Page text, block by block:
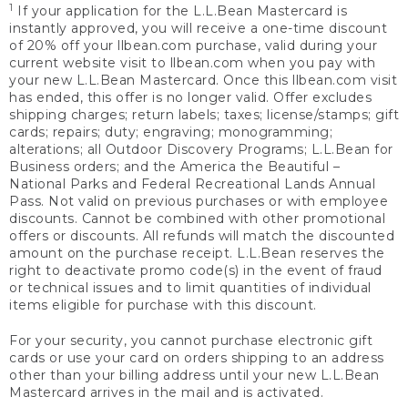
1
If your application for the L.L.Bean Mastercard is
instantly approved, you will receive a one-time discount
of 20% off your llbean.com purchase, valid during your
current website visit to llbean.com when you pay with
your new L.L.Bean Mastercard. Once this llbean.com visit
has ended, this offer is no longer valid. Offer excludes
shipping charges; return labels; taxes; license/stamps; gift
cards; repairs; duty; engraving; monogramming;
alterations; all Outdoor Discovery Programs; L.L.Bean for
Business orders; and the America the Beautiful –
National Parks and Federal Recreational Lands Annual
Pass. Not valid on previous purchases or with employee
discounts. Cannot be combined with other promotional
offers or discounts. All refunds will match the discounted
amount on the purchase receipt. L.L.Bean reserves the
right to deactivate promo code(s) in the event of fraud
or technical issues and to limit quantities of individual
items eligible for purchase with this discount.
For your security, you cannot purchase electronic gift
cards or use your card on orders shipping to an address
other than your billing address until your new L.L.Bean
Mastercard arrives in the mail and is activated.